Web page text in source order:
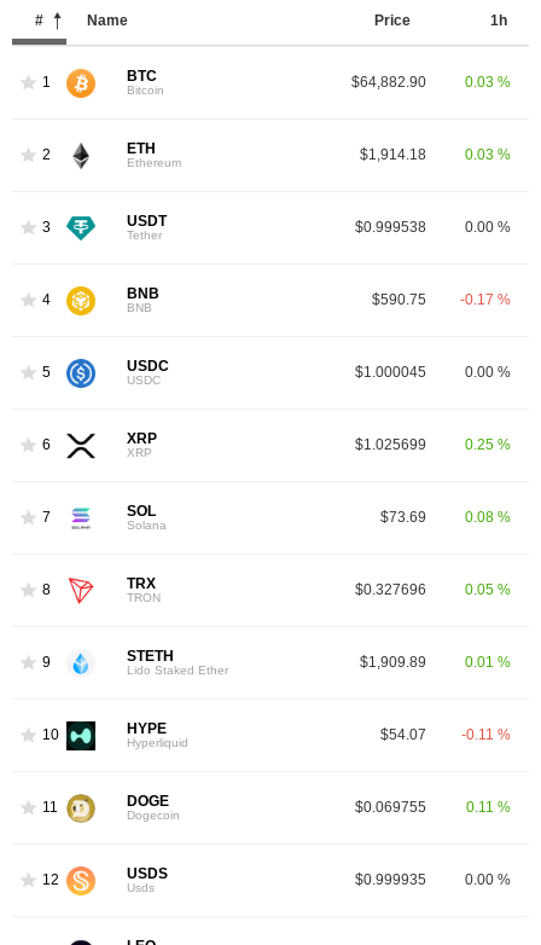
# Name Price 1h
1 BTC
Bitcoin $64,882.90 0.03 %
2 ETH
Ethereum $1,914.18 0.03 %
3 USDT
Tether $0.999538 0.00 %
4 BNB
BNB $590.75 -0.17 %
5 USDC
USDC $1.000045 0.00 %
6 XRP
XRP $1.025699 0.25 %
7 SOL
Solana $73.69 0.08 %
8 TRX
TRON $0.327696 0.05 %
9 STETH
Lido Staked Ether $1,909.89 0.01 %
10 HYPE
Hyperliquid $54.07 -0.11 %
11 DOGE
Dogecoin $0.069755 0.11 %
12 USDS
Usds $0.999935 0.00 %